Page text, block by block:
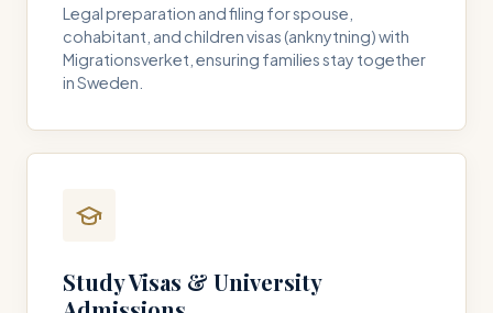
Legal preparation and filing for spouse,
cohabitant, and children visas (anknytning) with
Migrationsverket, ensuring families stay together
in Sweden.
Study Visas & University